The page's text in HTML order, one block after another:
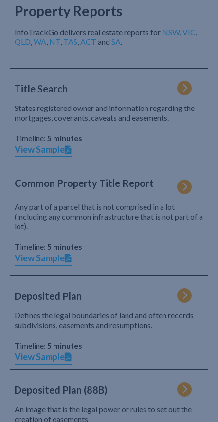
Property Reports
InfoTrackGo delivers real estate reports for NSW,VIC,
QLD,WA, NT, TAS,ACT and SA.
Title Search
States registered owner and information regarding the
mortgages, covenants, caveats and easements.
Timeline: 5 minutes
View Sample
Common Property Title Report
Any part of a parcel that is not comprised in a lot
(including any common infrastructure that is not part of a
lot).
Timeline: 5 minutes
View Sample
Deposited Plan
Defines the legal boundaries of land and often records
subdivisions, easements and resumptions.
Timeline: 5 minutes
View Sample
Deposited Plan (88B)
An image that is the legal power or rules to set out the
creation of easements